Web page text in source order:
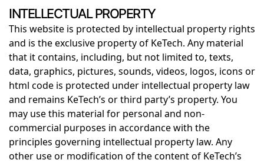
INTELLECTUAL PROPERTY
This website is protected by intellectual property rights
and is the exclusive property of KeTech. Any material
that it contains, including, but not limited to, texts,
data, graphics, pictures, sounds, videos, logos, icons or
html code is protected under intellectual property law
and remains KeTech’s or third party’s property. You
may use this material for personal and non-
commercial purposes in accordance with the
principles governing intellectual property law. Any
other use or modification of the content of KeTech’s